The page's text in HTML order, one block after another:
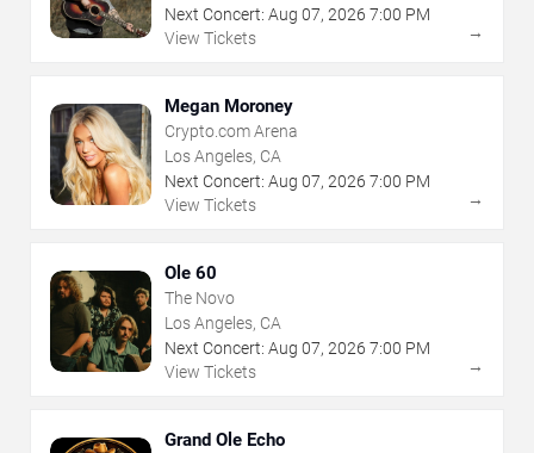
Next Concert: Aug 07, 2026 7:00 PM
View Tickets
→
Megan Moroney
Crypto.com Arena
Los Angeles, CA
Next Concert: Aug 07, 2026 7:00 PM
View Tickets
→
Ole 60
The Novo
Los Angeles, CA
Next Concert: Aug 07, 2026 7:00 PM
View Tickets
→
Grand Ole Echo